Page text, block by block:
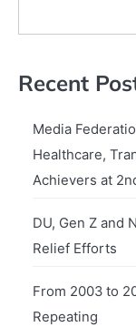
Recent
Media
Healthcare,
Achievers at
DU, Gen Z and
Relief Efforts
From 2003 to
Repeating